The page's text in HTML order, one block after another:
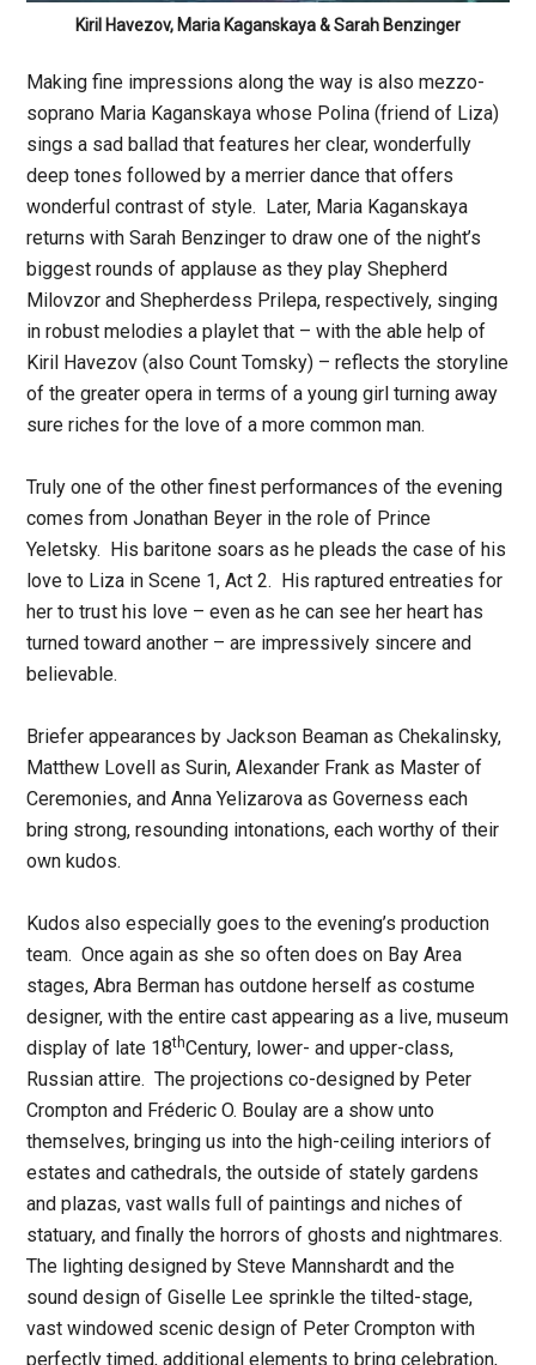
Kiril Havezov, Maria Kaganskaya & Sarah Benzinger
Making fine impressions along the way is also mezzo-
soprano Maria Kaganskaya whose Polina (friend of Liza)
sings a sad ballad that features her clear, wonderfully
deep tones followed by a merrier dance that offers
wonderful contrast of style. Later, Maria Kaganskaya
returns with Sarah Benzinger to draw one of the night’s
biggest rounds of applause as they play Shepherd
Milovzor and Shepherdess Prilepa, respectively, singing
in robust melodies a playlet that – with the able help of
Kiril Havezov (also Count Tomsky) – reflects the storyline
of the greater opera in terms of a young girl turning away
sure riches for the love of a more common man.
Truly one of the other finest performances of the evening
comes from Jonathan Beyer in the role of Prince
Yeletsky. His baritone soars as he pleads the case of his
love to Liza in Scene 1, Act 2. His raptured entreaties for
her to trust his love – even as he can see her heart has
turned toward another – are impressively sincere and
believable.
Briefer appearances by Jackson Beaman as Chekalinsky,
Matthew Lovell as Surin, Alexander Frank as Master of
Ceremonies, and Anna Yelizarova as Governess each
bring strong, resounding intonations, each worthy of their
own kudos.
Kudos also especially goes to the evening’s production
team. Once again as she so often does on Bay Area
stages, Abra Berman has outdone herself as costume
designer, with the entire cast appearing as a live, museum
display of late 18thCentury, lower- and upper-class,
Russian attire. The projections co-designed by Peter
Crompton and Fréderic O. Boulay are a show unto
themselves, bringing us into the high-ceiling interiors of
estates and cathedrals, the outside of stately gardens
and plazas, vast walls full of paintings and niches of
statuary, and finally the horrors of ghosts and nightmares.
The lighting designed by Steve Mannshardt and the
sound design of Giselle Lee sprinkle the tilted-stage,
vast windowed scenic design of Peter Crompton with
perfectly timed, additional elements to bring celebration,